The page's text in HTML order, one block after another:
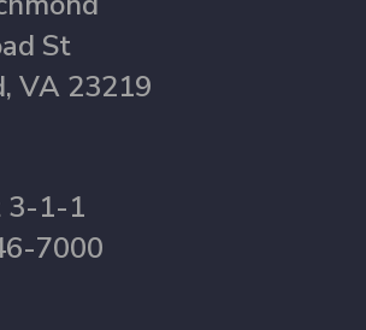
St
VA 23219
3-1-1
7000